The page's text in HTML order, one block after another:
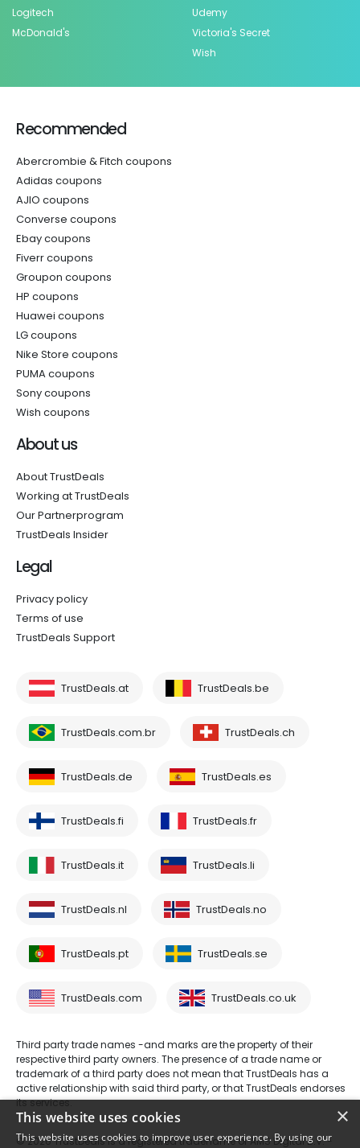
Logitech
McDonald's
Udemy
Victoria's Secret
Wish
Recommended
Abercrombie & Fitch coupons
Adidas coupons
AJIO coupons
Converse coupons
Ebay coupons
Fiverr coupons
Groupon coupons
HP coupons
Huawei coupons
LG coupons
Nike Store coupons
PUMA coupons
Sony coupons
Wish coupons
About us
About TrustDeals
Working at TrustDeals
Our Partnerprogram
TrustDeals Insider
Legal
Privacy policy
Terms of use
TrustDeals Support
TrustDeals.at TrustDeals.be
TrustDeals.com.br TrustDeals.ch
TrustDeals.de TrustDeals.es
TrustDeals.fi TrustDeals.fr
TrustDeals.it TrustDeals.li
TrustDeals.nl TrustDeals.no
TrustDeals.pt TrustDeals.se
TrustDeals.com TrustDeals.co.uk
Third party trade names -and marks are the property of their
respective third party owners. The presence of a trade name or
trademark of a third party does not mean that TrustDeals has a
active relationship with said third party, or that TrustDeals endorses
its services.
© 2026 TrustDeals is a registered tradename of AMS Digital B.V. -
×
This website uses cookies
This website uses cookies to improve user experience. By using our